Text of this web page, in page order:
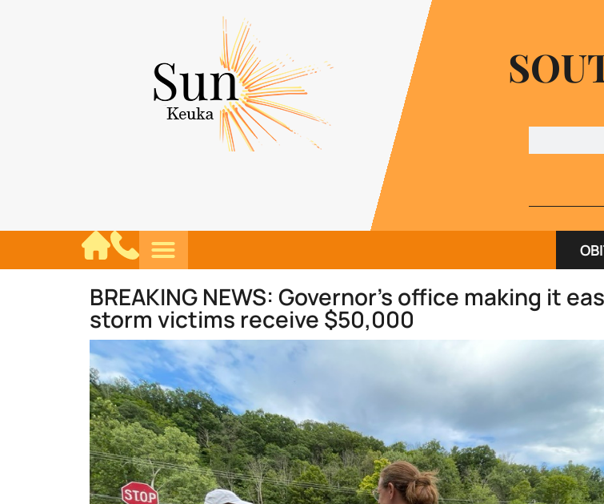
BREAKING NEWS: Governor’s office making it
storm victims receive $50,000